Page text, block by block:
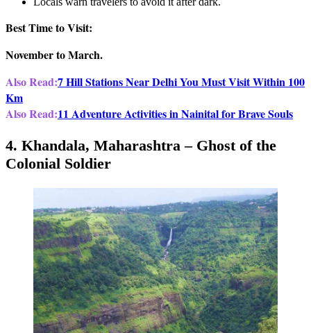
Best Time to Visit:
November to March.
Also Read:7 Hill Stations Near Delhi You Must Visit Within 100
Km
Also Read:11 Adventure Activities in Nainital for Brave Souls
4. Khandala, Maharashtra – Ghost of the
Colonial Soldier